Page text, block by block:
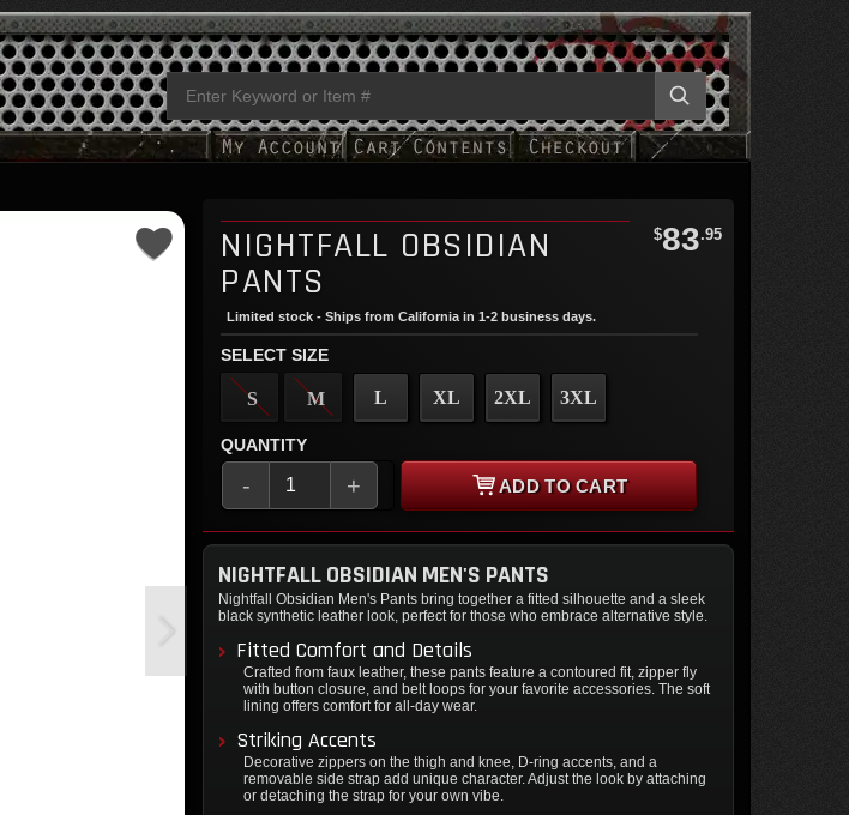
NIGHTFALL OBSIDIAN
PANTS
$83.95
Limited stock - Ships from California in 1-2 business days.
SELECT SIZE
S M L XL 2XL 3XL
QUANTITY
- + ADD TO CART
NIGHTFALL OBSIDIAN MEN'S PANTS
Nightfall Obsidian Men's Pants bring together a fitted silhouette and a sleek
black synthetic leather look, perfect for those who embrace alternative style.
Fitted Comfort and Details
Crafted from faux leather, these pants feature a contoured fit, zipper fly
with button closure, and belt loops for your favorite accessories. The soft
lining offers comfort for all-day wear.
Striking Accents
Decorative zippers on the thigh and knee, D-ring accents, and a
removable side strap add unique character. Adjust the look by attaching
or detaching the strap for your own vibe.